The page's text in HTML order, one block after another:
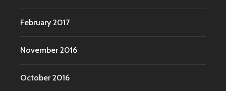
February 2017
November 2016
October 2016